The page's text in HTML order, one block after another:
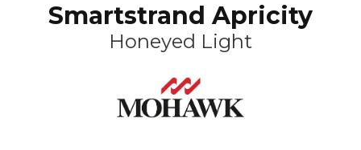
Smartstrand Apricity
Honeyed Light